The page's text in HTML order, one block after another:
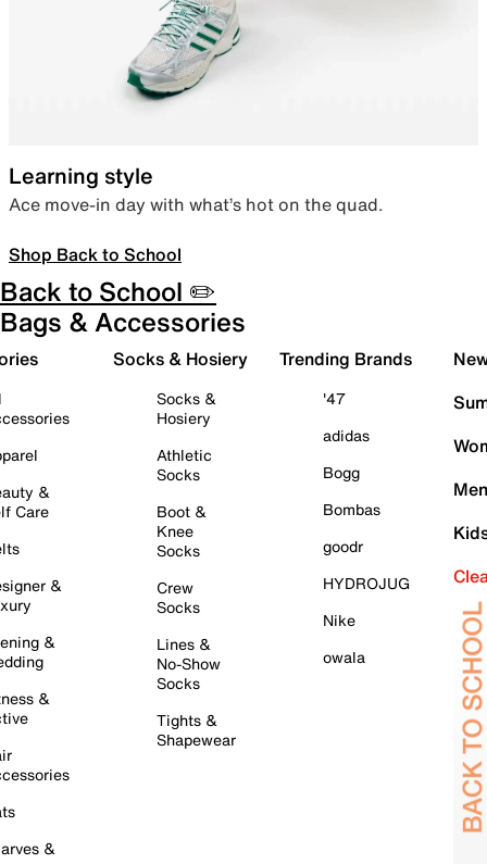
Learning style
Ace move-in day with what’s hot on the quad.
Shop Back to School
Back to School ✏️
Bags & Accessories
&
Care
&
&
&
&
Socks & Hosiery
Socks &
Hosiery
Athletic
Socks
Boot &
Knee
Socks
Crew
Socks
Lines &
No-Show
Socks
Tights &
Shapewear
Trending Brands
'47
adidas
Bogg
Bombas
goodr
HYDROJUG
Nike
owala